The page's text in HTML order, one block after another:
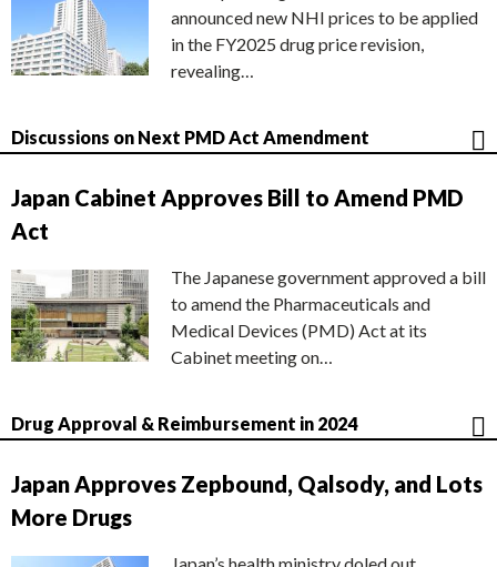
announced new NHI prices to be applied
in the FY2025 drug price revision,
revealing…
Discussions on Next PMD Act Amendment
Japan Cabinet Approves Bill to Amend PMD
Act
The Japanese government approved a bill
to amend the Pharmaceuticals and
Medical Devices (PMD) Act at its
Cabinet meeting on…
Drug Approval & Reimbursement in 2024
Japan Approves Zepbound, Qalsody, and Lots
More Drugs